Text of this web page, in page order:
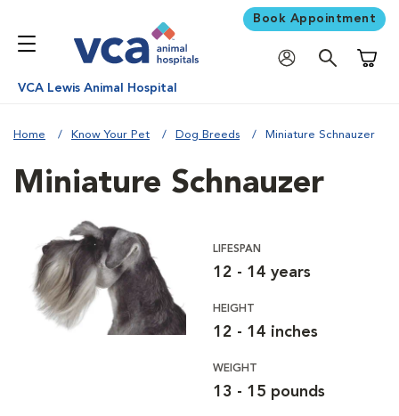
Book Appointment
VCA Lewis Animal Hospital
Home Know Your Pet Dog Breeds Miniature Schnauzer
Miniature Schnauzer
LIFESPAN
12 - 14 years
HEIGHT
12 - 14 inches
WEIGHT
13 - 15 pounds